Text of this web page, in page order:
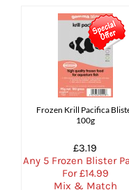
Frozen Krill Pacifica
100g
£3.19
Any 5 Frozen Blister
For £14.99
Mix & Match